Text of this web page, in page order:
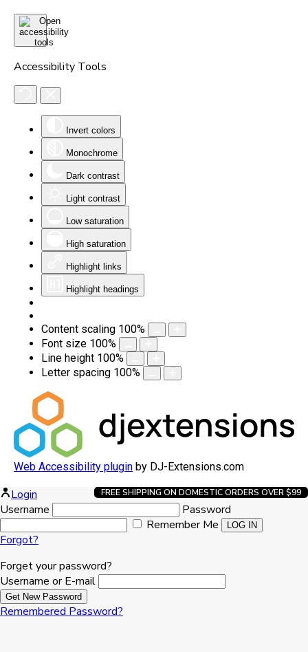
Accessibility Tools
Invert colors
Monochrome
Dark contrast
Light contrast
Low saturation
High saturation
Highlight links
Highlight headings
Content scaling 100%
Font size 100%
Line height 100%
Letter spacing 100%
Web Accessibility plugin by DJ-Extensions.com
FREE SHIPPING ON DOMESTIC ORDERS OVER $99
Login
Username
Password
Remember Me
Forgot?
Forget your password?
Username or E-mail
Remembered Password?